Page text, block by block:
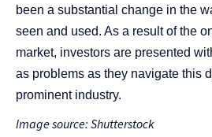
been a substantial change in the
seen and used. As a result of the
market, investors are presented
as problems as they navigate this
prominent industry.
Image source: Shutterstock